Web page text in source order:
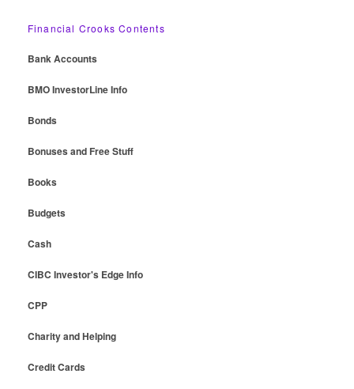
Financial Crooks Contents
Bank Accounts
BMO InvestorLine Info
Bonds
Bonuses and Free Stuff
Books
Budgets
Cash
CIBC Investor's Edge Info
CPP
Charity and Helping
Credit Cards